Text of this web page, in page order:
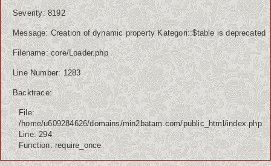
Severity: 8192
Message: Creation of dynamic property Kategori::$table is deprecated
Filename: core/Loader.php
Line Number: 1283
Backtrace:
File:
/home/u609284626/domains/min2batam.com/public_html/index.php
Line: 294
Function: require_once